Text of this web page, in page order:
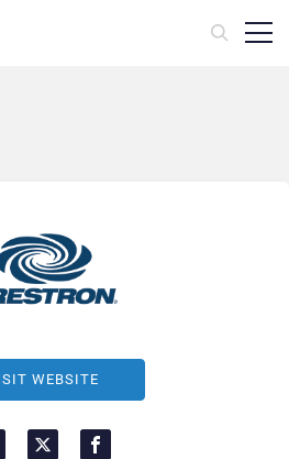
WEBSITE